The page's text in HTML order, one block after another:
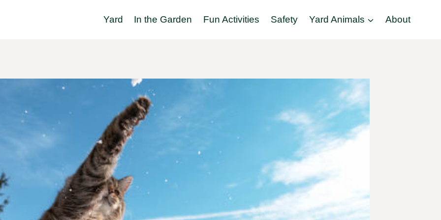
Yard In the Garden Fun Activities Safety Yard Animals About